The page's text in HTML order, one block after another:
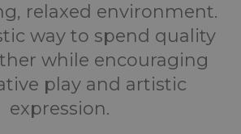
relaxed environment.
way to spend quality
while encouraging
play and artistic
expression.